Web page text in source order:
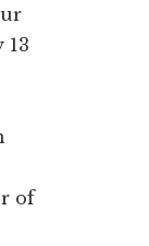
13
of